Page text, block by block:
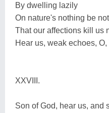
By dwelling lazily
On nature's nothing be
That our affections kill us
Hear us, weak echoes,
XXVIII.
Son of God, hear us, and